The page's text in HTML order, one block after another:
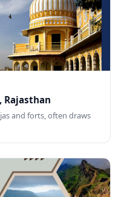
Rajasthan
and forts, often draws